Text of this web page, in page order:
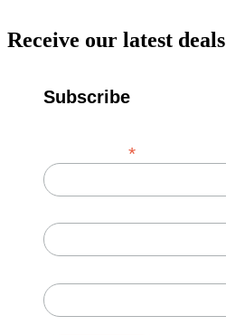
Receive our latest deals
Subscribe
*